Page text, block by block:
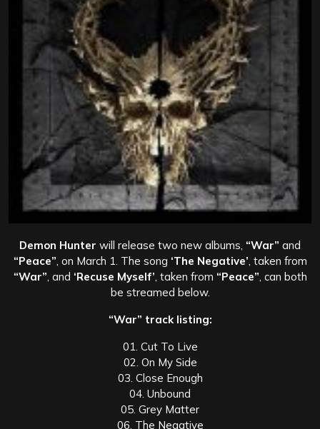
Demon Hunter will release two new albums, “War” and
“Peace” , on March 1. The song ‘The Negative’ , taken from
“War” , and ‘Recuse Myself’ , taken from “Peace” , can both
be streamed below.
“War” track listing:
01. Cut To Live
02. On My Side
03. Close Enough
04. Unbound
05. Grey Matter
06. The Negative